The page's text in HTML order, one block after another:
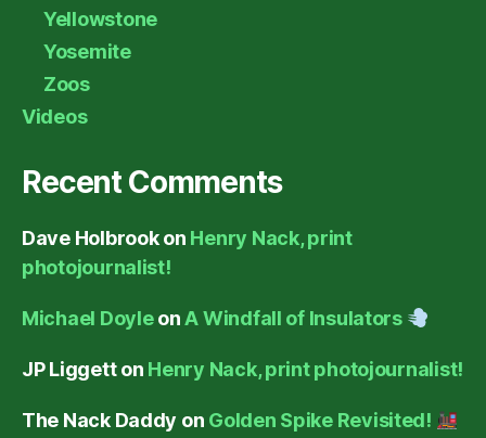
Yellowstone
Yosemite
Zoos
Videos
Recent Comments
Dave Holbrookon Henry Nack, print
photojournalist!
Michael DoyleonA Windfall of Insulators
JP Liggetton Henry Nack, print photojournalist!
The Nack Daddy on Golden Spike Revisited!